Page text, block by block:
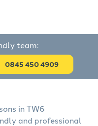
team:
0845 450 4909
in TW6
and professional